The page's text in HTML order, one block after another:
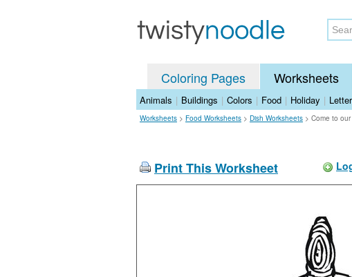
Coloring Pages Worksheets
Animals | Buildings | Colors | Food | Holiday |
Worksheets > Food Worksheets > Dish Worksheets > Come to
Print This Worksheet